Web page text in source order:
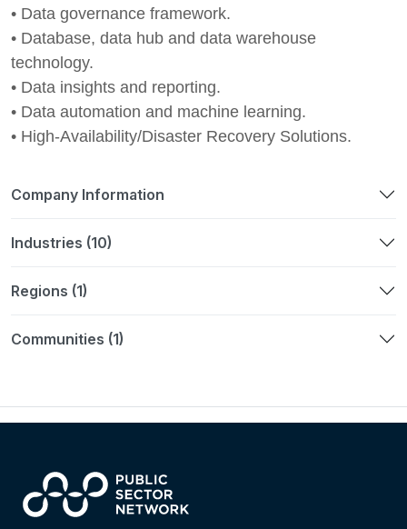
• Data governance framework.
• Database, data hub and data warehouse
technology.
• Data insights and reporting.
• Data automation and machine learning.
• High-Availability/Disaster Recovery Solutions.
Company Information
Industries (10)
Regions (1)
Communities (1)